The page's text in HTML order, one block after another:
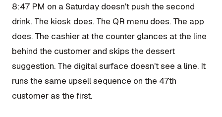
8:47 PM on a Saturday doesn't push the second
drink. The kiosk does. The QR menu does. The app
does. The cashier at the counter glances at the line
behind the customer and skips the dessert
suggestion. The digital surface doesn't see a line. It
runs the same upsell sequence on the 47th
customer as the first.